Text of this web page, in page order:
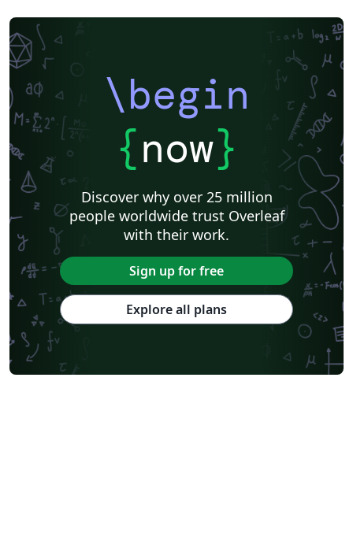
\begin
{now}
Discover why over 25 million
people worldwide trust Overleaf
with their work.
Sign up for free
Explore all plans